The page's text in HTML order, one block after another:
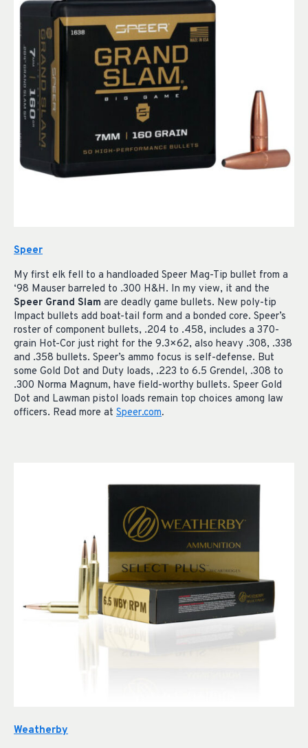
Speer
My first elk fell to a handloaded Speer Mag-Tip bullet from a
‘98 Mauser barreled to .300 H&H. In my view, it and the
Speer Grand Slam are deadly game bullets. New poly-tip
Impact bullets add boat-tail form and a bonded core. Speer’s
roster of component bullets, .204 to .458, includes a 370-
grain Hot-Cor just right for the 9.3×62, also heavy .308, .338
and .358 bullets. Speer’s ammo focus is self-defense. But
some Gold Dot and Duty loads, .223 to 6.5 Grendel, .308 to
.300 Norma Magnum, have field-worthy bullets. Speer Gold
Dot and Lawman pistol loads remain top choices among law
officers. Read more at Speer.com.
Weatherby